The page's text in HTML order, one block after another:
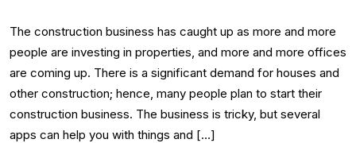
The construction business has caught up as more and more
people are investing in properties, and more and more offices
are coming up. There is a significant demand for houses and
other construction; hence, many people plan to start their
construction business. The business is tricky, but several
apps can help you with things and […]